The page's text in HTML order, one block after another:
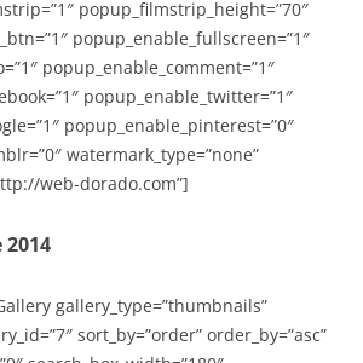
popup_filmstrip_height=”70″
popup_enable_fullscreen=”1″
popup_enable_comment=”1″
popup_enable_twitter=”1″
popup_enable_pinterest=”0″
watermark_type=”none”
web-dorado.com”]
2014
gallery_type=”thumbnails”
sort_by=”order” order_by=”asc”